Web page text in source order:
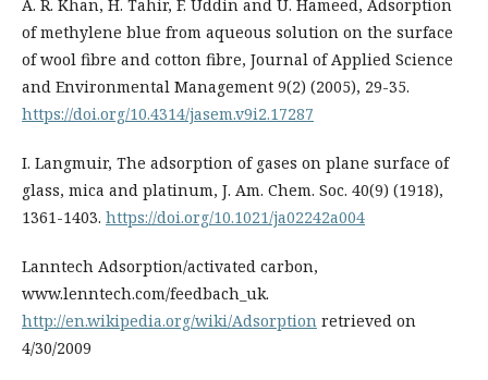
A. R. Khan, H. Tahir, F. Uddin and U. Hameed, Adsorption
of methylene blue from aqueous solution on the surface
of wool fibre and cotton fibre, Journal of Applied Science
and Environmental Management 9(2) (2005), 29-35.
https://doi.org/10.4314/jasem.v9i2.17287
I. Langmuir, The adsorption of gases on plane surface of
glass, mica and platinum, J. Am. Chem. Soc. 40(9) (1918),
1361-1403. https://doi.org/10.1021/ja02242a004
Lanntech Adsorption/activated carbon,
www.lenntech.com/feedbach_uk.
http://en.wikipedia.org/wiki/Adsorption retrieved on
4/30/2009